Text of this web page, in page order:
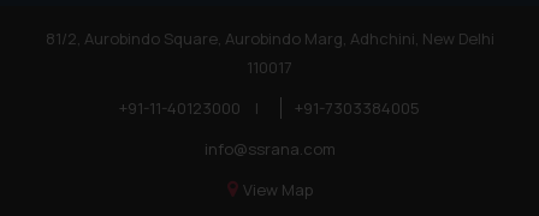
81/2, Aurobindo Square, Aurobindo Marg, Adhchini, New Delhi
110017
+91-11-40123000
|
+91-7303384005
info@ssrana.com
View Map